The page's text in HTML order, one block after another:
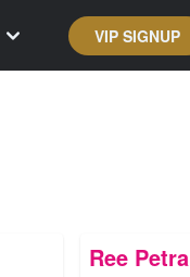
VIP SIGNUP
Ree Petra